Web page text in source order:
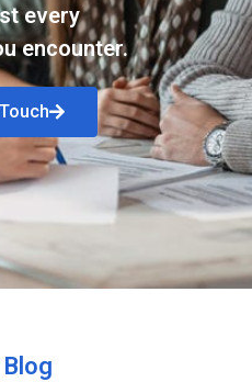
every
encounter.